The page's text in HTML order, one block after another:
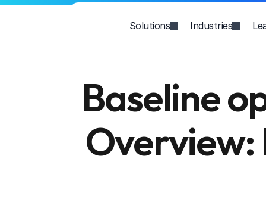
Solutions Industries
Baseline
Overview: